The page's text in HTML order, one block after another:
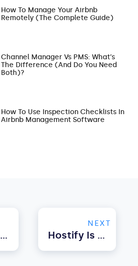
How To Manage Your Airbnb
Remotely (The Complete Guide)
Channel Manager Vs PMS: What’s
The Difference (and Do You Need
Both)?
How To Use Inspection Checklists In
Airbnb Management Software
5 Areas Of Property Management You Can Automate With Software Solutions
NEXT
Hostify Is Committed To Automating The Process, From The Booking To The Check-Out”